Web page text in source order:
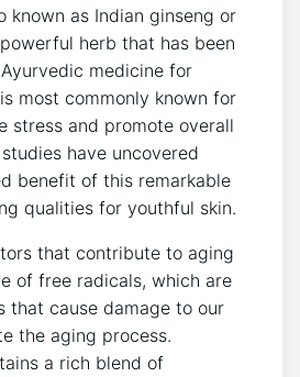
known as Indian ginseng or
herb that has been
medicine for
most commonly known for
stress and promote overall
have uncovered
benefit of this remarkable
qualities for youthful skin.
that contribute to aging
of free radicals, which are
that cause damage to our
the aging process.
a rich blend of